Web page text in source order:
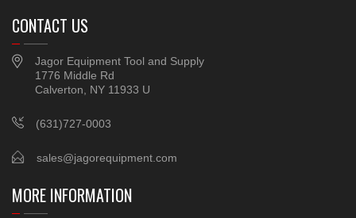
CONTACT US
Jagor Equipment Tool and Supply
1776 Middle Rd
Calverton, NY 11933 U
(631)727-0003
sales@jagorequipment.com
MORE INFORMATION